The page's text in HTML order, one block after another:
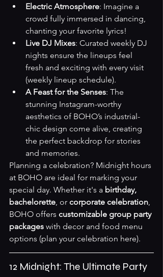
Electric Atmosphere: Imagine a
crowd fully immersed in dancing,
chanting your favorite lyrics!
Live DJ Mixes: Curated weekly DJ
nights ensure the lineups feel
fresh and exciting with every visit
(weekly lineup schedule).
A Feast for the Senses: The
stunning Instagram-worthy
aesthetics of BOHO’s industrial-
chic design come alive, creating
the perfect backdrop for stories
and memories.
Planning a celebration? Midnight hours
at BOHO are ideal for marking your
special day. Whether it's a birthday,
bachelorette, or corporate celebration,
BOHO offers customizable group party
packages with decor and food menu
options (plan your celebration here).
12 Midnight: The Ultimate Party